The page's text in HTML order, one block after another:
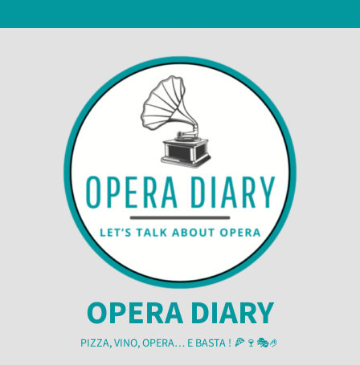
to
OPERA DIARY
PIZZA, VINO, OPERA… E BASTA ! 🍕🍷🎭🤌